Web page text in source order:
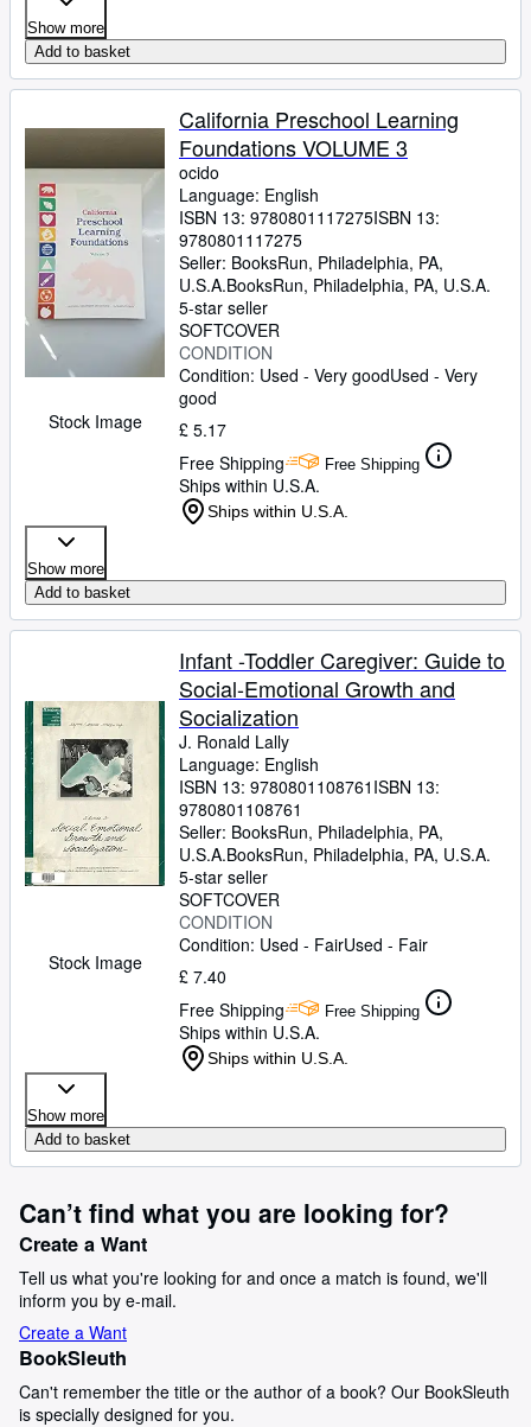
Show more
Add to basket
Stock Image
California Preschool Learning
Foundations VOLUME 3
ocido
Language: English
ISBN 13: 9780801117275ISBN 13:
9780801117275
Seller: BooksRun, Philadelphia, PA,
U.S.A.BooksRun, Philadelphia, PA, U.S.A.
5-star seller
SOFTCOVER
CONDITION
Condition: Used - Very goodUsed - Very
good
£ 5.17
Free Shipping
Free Shipping
Ships within U.S.A.
Ships within U.S.A.
Show more
Add to basket
Stock Image
Infant -Toddler Caregiver: Guide to
Social-Emotional Growth and
Socialization
J. Ronald Lally
Language: English
ISBN 13: 9780801108761 ISBN 13:
9780801108761
Seller: BooksRun, Philadelphia, PA,
U.S.A.BooksRun, Philadelphia, PA, U.S.A.
5-star seller
SOFTCOVER
CONDITION
Condition: Used - FairUsed - Fair
£ 7.40
Free Shipping
Free Shipping
Ships within U.S.A.
Ships within U.S.A.
Show more
Add to basket
Can’t find what you are looking for?
Create a Want
Tell us what you're looking for and once a match is found, we'll
inform you by e-mail.
Create a Want
BookSleuth
Can't remember the title or the author of a book? Our BookSleuth
is specially designed for you.